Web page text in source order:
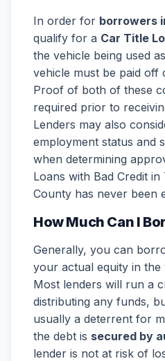
In order for borrowers
qualify for a Car Title
the vehicle being used
vehicle must be paid off
Proof of both of these
required prior to
Lenders may also
employment status and
when determining
Loans with Bad Credit in
County has never been
How Much Can I
Generally, you can
your actual equity in the
Most lenders will run a
distributing any funds,
usually a deterrent for
the debt is secured by
lender is not at risk of